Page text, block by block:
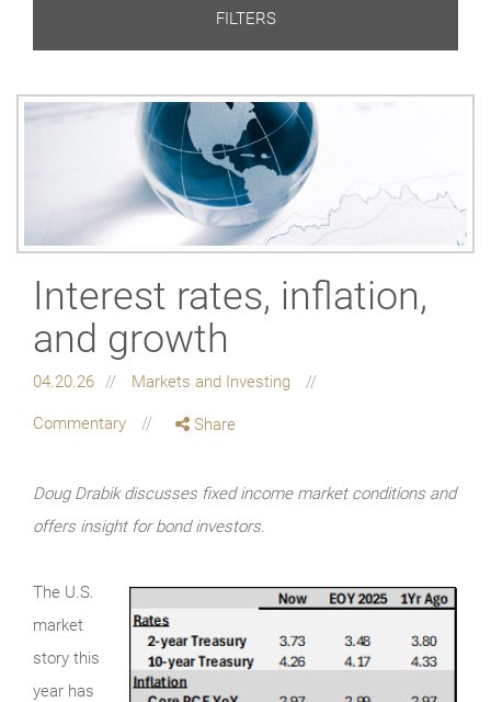
FILTERS
Interest rates, inflation,
and growth
04.20.26 Markets and Investing
Commentary Share
Doug Drabik discusses fixed income market conditions and
offers insight for bond investors.
The U.S.
market
story this
year has